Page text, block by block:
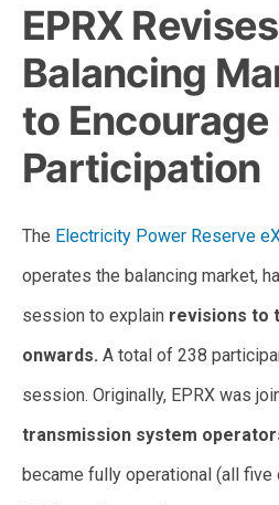
EPRX
Balancing
to
Participation
The Electricity Power Reserve
operates the balancing market,
session to explain revisions to
onwards. A total of 238
session. Originally, EPRX was
transmission system
became fully operational (all